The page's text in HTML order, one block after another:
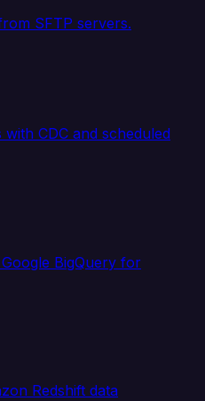
SFTP servers.
with CDC and scheduled
BigQuery for
Redshift data